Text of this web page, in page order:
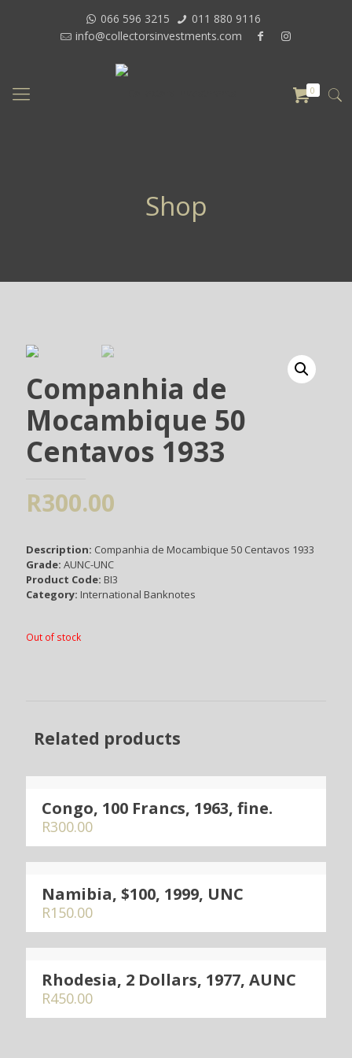
066 596 3215
011 880 9116
info@collectorsinvestments.com
0
Shop
Companhia de
Mocambique 50
Centavos 1933
R300.00
Description: Companhia de Mocambique 50 Centavos 1933
Grade: AUNC-UNC
Product Code: BI3
Category: International Banknotes
Out of stock
Related products
Congo, 100 Francs, 1963, fine.
R300.00
Namibia, $100, 1999, UNC
R150.00
Rhodesia, 2 Dollars, 1977, AUNC
R450.00